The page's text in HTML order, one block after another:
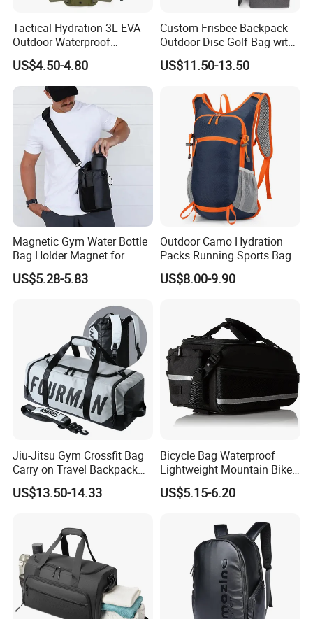
Tactical Hydration 3L EVA
Outdoor Waterproof
Camouflage Backpack
Travel Cycling
Mountaineering Tactical
Convenient Customization
Camping Hiking Water Bag
US$4.50-4.80
Custom Frisbee Backpack
Outdoor Disc Golf Bag with
Thermal Cooler Bag
US$11.50-13.50
Magnetic Gym Water Bottle
Bag Holder Magnet for
Unisex Sports Fitness Bag
US$5.28-5.83
Outdoor Camo Hydration
Packs Running Sports Bag
Bladder Water Bag
US$8.00-9.90
Jiu-Jitsu Gym Crossfit Bag
Carry on Travel Backpack
Duffle Bag for Men Gym
Bag
US$13.50-14.33
Bicycle Bag Waterproof
Lightweight Mountain Bike
Pannier Cycle Cycling
Sports Outdoor Travel
Bag with Water Holder
Reflective Tapes
US$5.15-6.20